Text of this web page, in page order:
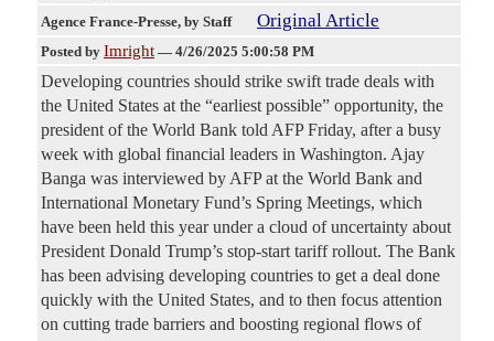
Agence France-Presse, by Staff Original Article
Posted by Imright — 4/26/2025 5:00:58 PM
Developing countries should strike swift trade deals with
the United States at the “earliest possible” opportunity, the
president of the World Bank told AFP Friday, after a busy
week with global financial leaders in Washington. Ajay
Banga was interviewed by AFP at the World Bank and
International Monetary Fund’s Spring Meetings, which
have been held this year under a cloud of uncertainty about
President Donald Trump’s stop-start tariff rollout. The Bank
has been advising developing countries to get a deal done
quickly with the United States, and to then focus attention
on cutting trade barriers and boosting regional flows of